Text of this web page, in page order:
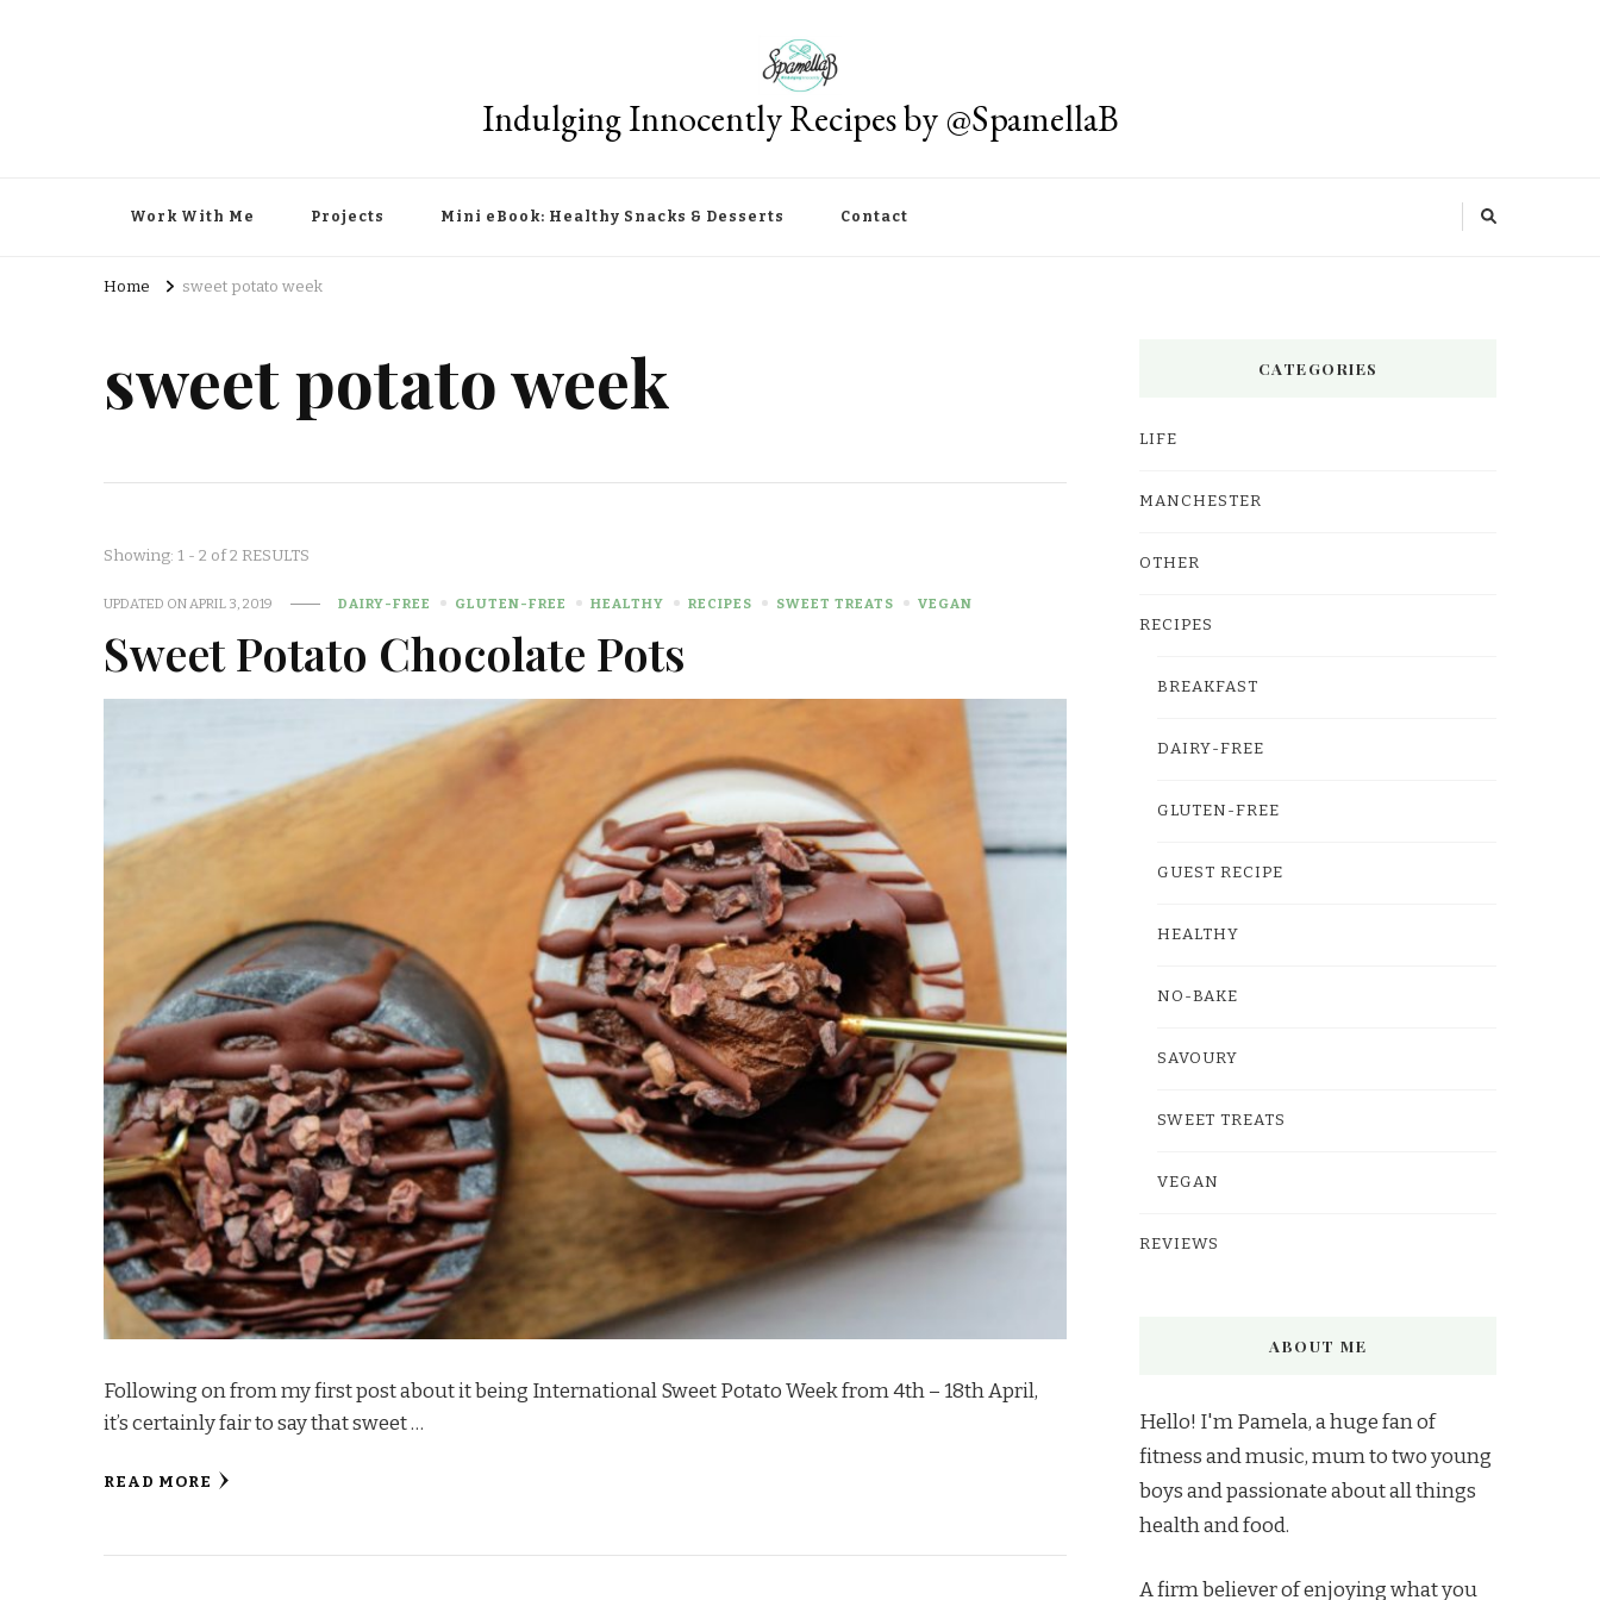
Indulging Innocently Recipes by @SpamellaB
Work With Me Projects Mini eBook: Healthy Snacks & Desserts Contact
Home sweet potato week
sweet potato week
Showing: 1 - 2 of 2 RESULTS
UPDATED ON APRIL 3, 2019 DAIRY-FREE GLUTEN-FREE HEALTHY RECIPES SWEET TREATS VEGAN
Sweet Potato Chocolate Pots
Following on from my first post about it being International Sweet Potato Week from 4th – 18th April,
it’s certainly fair to say that sweet …
READ MORE
CATEGORIES
LIFE
MANCHESTER
OTHER
RECIPES
BREAKFAST
DAIRY-FREE
GLUTEN-FREE
GUEST RECIPE
HEALTHY
NO-BAKE
SAVOURY
SWEET TREATS
VEGAN
REVIEWS
ABOUT ME
Hello! I'm Pamela, a huge fan of
fitness and music, mum to two young
boys and passionate about all things
health and food.
A firm believer of enjoying what you